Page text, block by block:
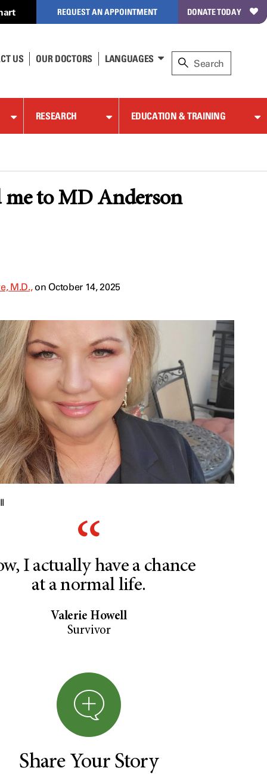
REQUEST AN APPOINTMENT DONATE TODAY
US OUR DOCTORS LANGUAGES
RESEARCH EDUCATION & TRAINING
me to MD Anderson
M.D.,on October 14, 2025
I actually have a chance
at a normal life.
Valerie Howell
Survivor
Share Your Story